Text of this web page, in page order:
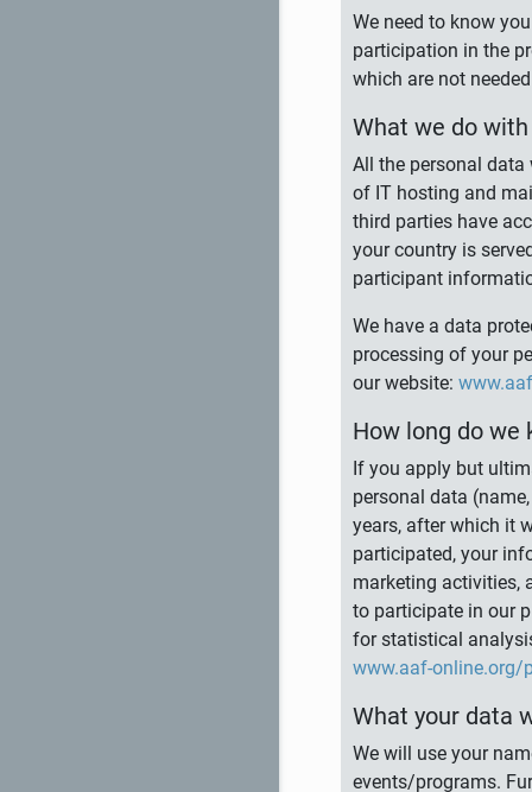
We need to know
participation in the
which are not
What we do
All the personal
of IT hosting and
third parties have
your country is
participant
We have a data
processing of your
our website:
How long do we
If you apply but
personal data
years, after which it
participated, your
marketing activities,
to participate in our
for statistical
www.aaf-online.org/
What your data
We will use your
events/programs.